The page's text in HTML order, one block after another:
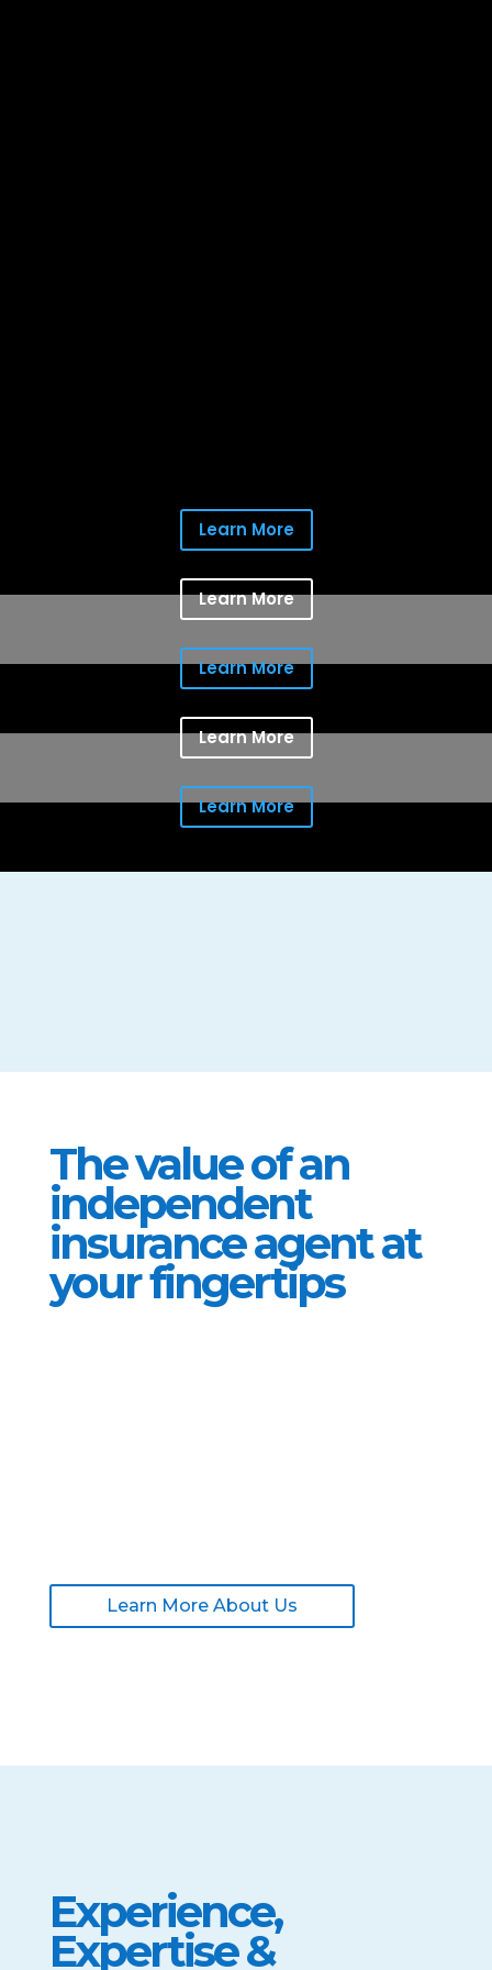
Learn More
Learn More
Learn More
Learn More
Learn More
The value of an
independent
insurance agent at
your fingertips
Learn More About Us
Experience,
Expertise &